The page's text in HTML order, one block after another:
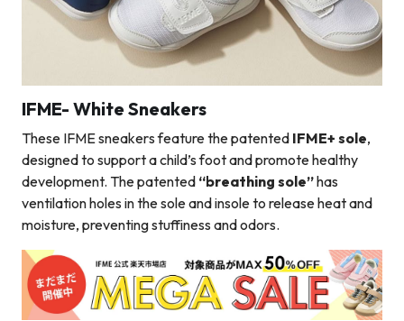
IFME- White Sneakers
These IFME sneakers feature the patented IFME+ sole,
designed to support a child’s foot and promote healthy
development. The patented “breathing sole”has
ventilation holes in the sole and insole to release heat and
moisture, preventing stuffiness and odors.